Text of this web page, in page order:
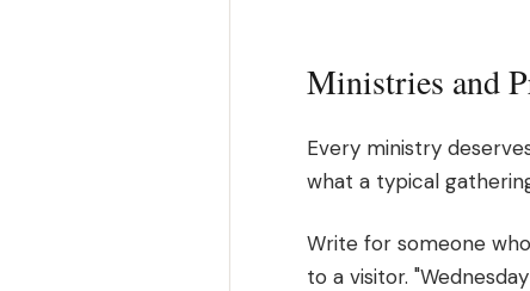
Ministries and
Every ministry
what a typical
Write for someone
to a visitor.